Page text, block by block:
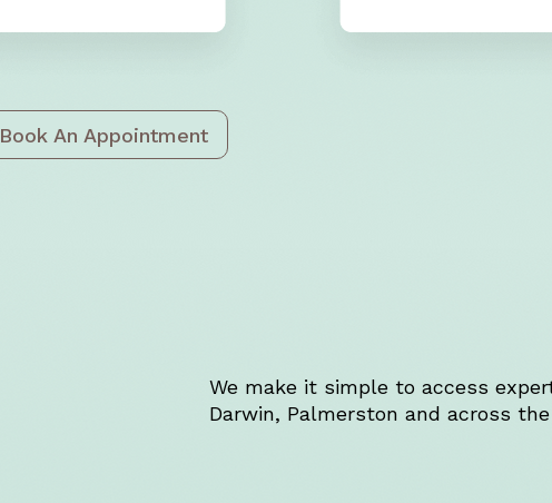
Book An Appointment
We make it simple to access
Darwin, Palmerston and across the